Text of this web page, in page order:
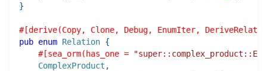
}
#[derive(Copy, Clone, Debug, EnumIter,
pub enum Relation {
#[sea_orm(has_one =
ComplexProduct ,